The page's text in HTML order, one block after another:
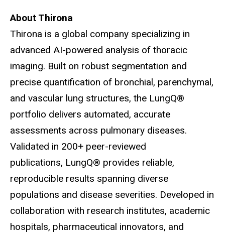
About Thirona
Thirona is a global company specializing in
advanced AI-powered analysis of thoracic
imaging. Built on robust segmentation and
precise quantification of bronchial, parenchymal,
and vascular lung structures, the LungQ®
portfolio delivers automated, accurate
assessments across pulmonary diseases.
Validated in 200+ peer-reviewed
publications, LungQ® provides reliable,
reproducible results spanning diverse
populations and disease severities. Developed in
collaboration with research institutes, academic
hospitals, pharmaceutical innovators, and